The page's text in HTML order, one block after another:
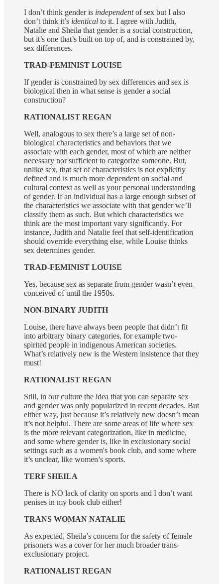
I don’t think gender is independentof sex but I also
don’t think it’s identical to it. I agree with Judith,
Natalie and Sheila that gender is a social construction,
but it’s one that’s built on top of, and is constrained by,
sex differences.
TRAD-FEMINIST LOUISE
If gender is constrained by sex differences and sex is
biological then in what sense is gender a social
construction?
RATIONALIST REGAN
Well, analogous to sex there’s a large set of non-
biological characteristics and behaviors that we
associate with each gender, most of which are neither
necessary nor sufficient to categorize someone. But,
unlike sex, that set of characteristics is not explicitly
defined and is much more dependent on social and
cultural context as well as your personal understanding
of gender. If an individual has a large enough subset of
the characteristics we associate with that gender we’ll
classify them as such. But which characteristics we
think are the most important vary significantly. For
instance, Judith and Natalie feel that self-identification
should override everything else, while Louise thinks
sex determines gender.
TRAD-FEMINIST LOUISE
Yes, because sex as separate from gender wasn’t even
conceived of until the 1950s.
NON-BINARY JUDITH
Louise, there have always been people that didn’t fit
into arbitrary binary categories, for example two-
spirited people in indigenous American societies.
What’s relatively new is the Western insistence that they
must!
RATIONALIST REGAN
Still, in our culture the idea that you can separate sex
and gender was only popularized in recent decades. But
either way, just because it’s relatively new doesn’t mean
it’s not helpful. There are some areas of life where sex
is the more relevant categorization, like in medicine,
and some where gender is, like in exclusionary social
settings such as a women's book club, and some where
it’s unclear, like women’s sports.
TERF SHEILA
There is NO lack of clarity on sports and I don’t want
penises in my book club either!
TRANS WOMAN NATALIE
As expected, Sheila’s concern for the safety of female
prisoners was a cover for her much broader trans-
exclusionary project.
RATIONALIST REGAN